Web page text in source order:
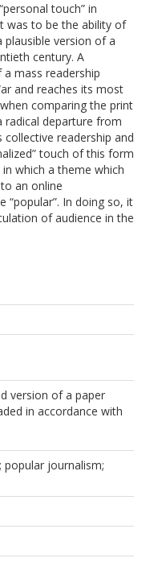
touch” in
was to be the ability of
version of a
century. A
mass readership
and reaches its most
comparing the print
radical departure from
readership and
touch of this form
which a theme which
an online
In doing so, it
of audience in the
version of a paper
in accordance with
journalism;